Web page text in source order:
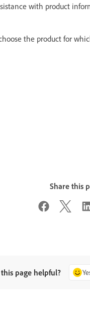
with product
the product for
Share this
this page helpful?